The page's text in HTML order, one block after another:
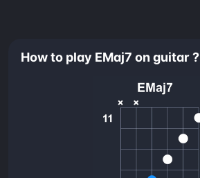
How to play EMaj7 on guitar ?